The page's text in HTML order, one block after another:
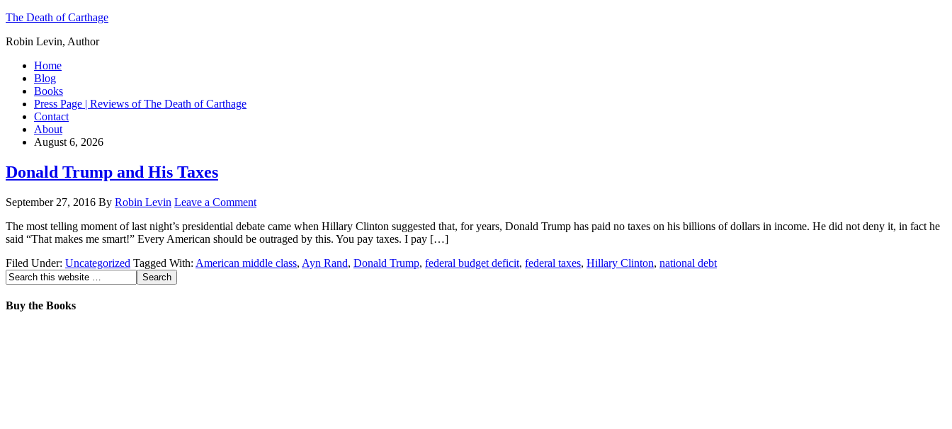
The Death of Carthage
Robin Levin, Author
Home
Blog
Books
Press Page | Reviews of The Death of Carthage
Contact
About
August 6, 2026
Donald Trump and His Taxes
September 27, 2016 By Robin Levin Leave a Comment
The most telling moment of last night’s presidential debate came when Hillary Clinton suggested that, for years, Donald Trump has paid no taxes on his billions of dollars in income. He did not deny it, in fact he
said “That makes me smart!” Every American should be outraged by this. You pay taxes. I pay […]
Filed Under: Uncategorized Tagged With: American middle class, Ayn Rand, Donald Trump, federal budget deficit, federal taxes, Hillary Clinton, national debt
Buy the Books